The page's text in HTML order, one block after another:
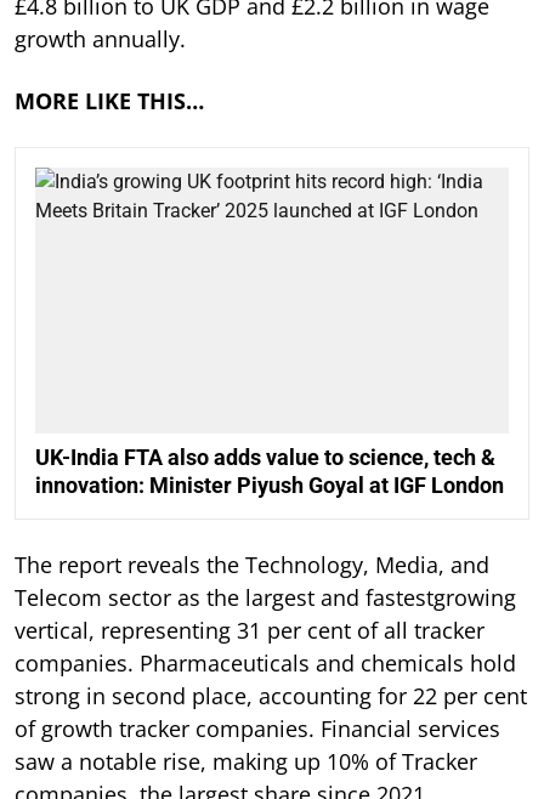
growth annually.
MORE LIKE THIS…
UK-India FTA also adds value to science, tech &
innovation: Minister Piyush Goyal at IGF London
The report reveals the Technology, Media, and
Telecom sector as the largest and fastestgrowing
vertical, representing 31 per cent of all tracker
companies. Pharmaceuticals and chemicals hold
strong in second place, accounting for 22 per cent
of growth tracker companies. Financial services
saw a notable rise, making up 10% of Tracker